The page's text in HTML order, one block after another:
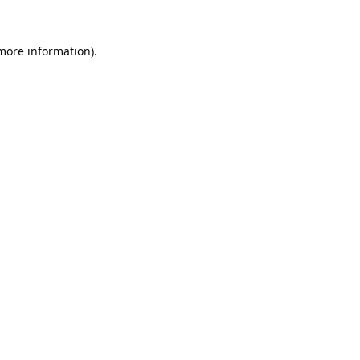
information).